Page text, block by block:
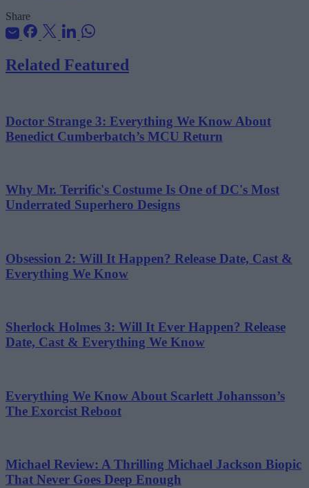
Share
Related Featured
Doctor Strange 3: Everything We Know About
Benedict Cumberbatch’s MCU Return
Why Mr. Terrific's Costume Is One of DC's Most
Underrated Superhero Designs
Obsession 2: Will It Happen? Release Date, Cast &
Everything We Know
Sherlock Holmes 3: Will It Ever Happen? Release
Date, Cast & Everything We Know
Everything We Know About Scarlett Johansson’s
The Exorcist Reboot
Michael Review: A Thrilling Michael Jackson Biopic
That Never Goes Deep Enough